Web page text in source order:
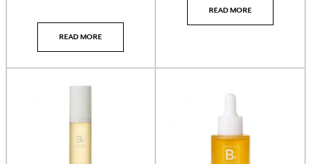
Skin O Cosmedics + InskinCo(22)
Skin Synergie Kits
Skin Synergie Products
Sunscreen
READ MORE
READ MORE